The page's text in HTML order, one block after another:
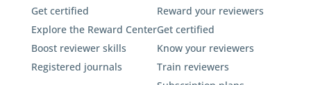
Get certified
Explore the Reward Center
Boost reviewer skills
Registered journals
Reward your reviewers
Get certified
Know your reviewers
Train reviewers